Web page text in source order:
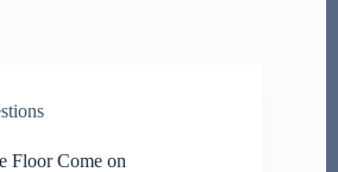
Floor Come on